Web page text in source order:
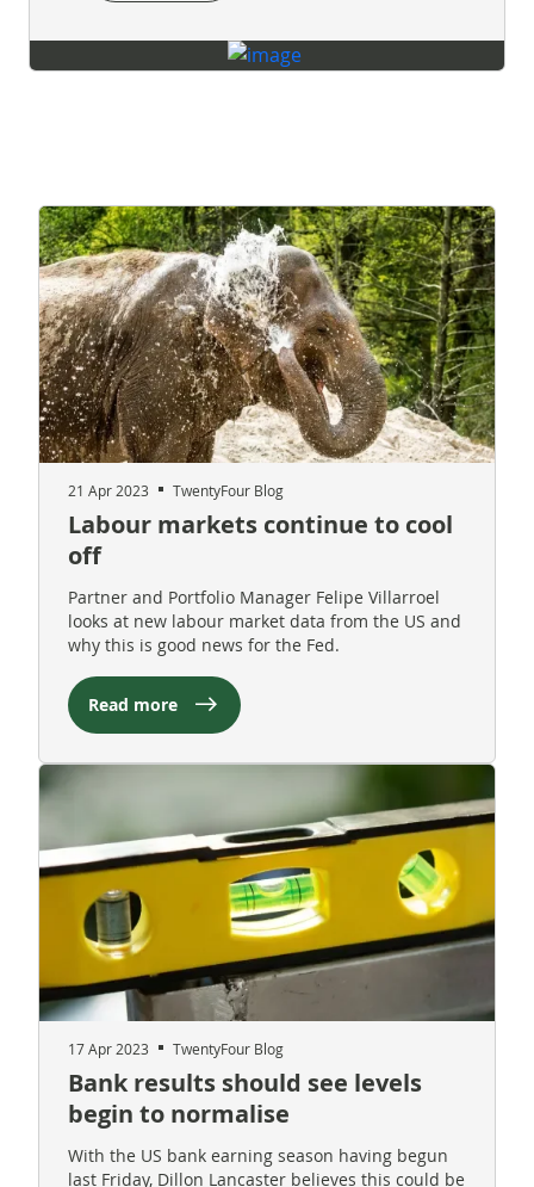
21 Apr 2023 TwentyFour Blog
Labour markets continue to cool
off
Partner and Portfolio Manager Felipe Villarroel
looks at new labour market data from the US and
why this is good news for the Fed.
Read more
17 Apr 2023 TwentyFour Blog
Bank results should see levels
begin to normalise
With the US bank earning season having begun
last Friday, Dillon Lancaster believes this could be